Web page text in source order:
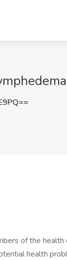
of the health
health